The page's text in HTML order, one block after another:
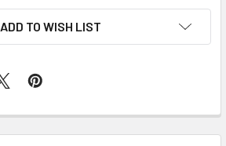
ADD TO WISH LIST